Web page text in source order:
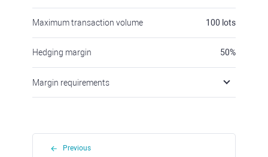
Maximum transaction volume 100 lots
Hedging margin 50%
Margin requirements
Previous